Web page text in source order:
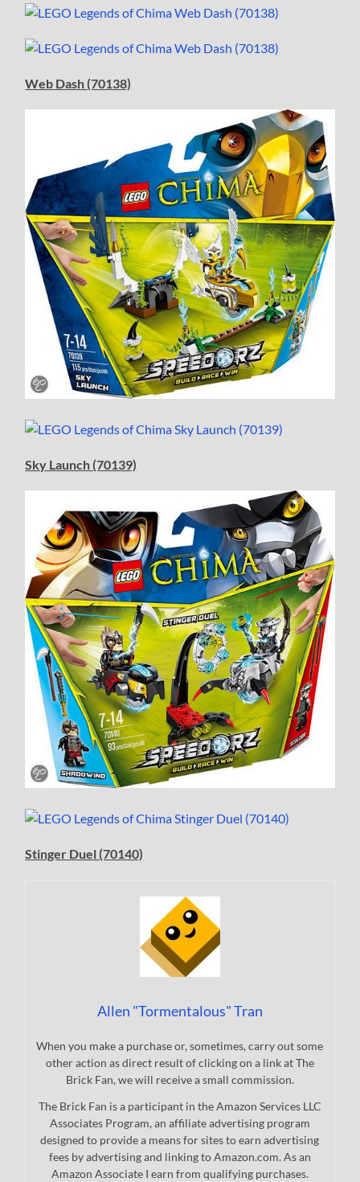
Web Dash (70138)
Sky Launch (70139)
Stinger Duel (70140)
Allen "Tormentalous" Tran
When you make a purchase or, sometimes, carry out some
other action as direct result of clicking on a link at The
Brick Fan, we will receive a small commission.
The Brick Fan is a participant in the Amazon Services LLC
Associates Program, an affiliate advertising program
designed to provide a means for sites to earn advertising
fees by advertising and linking to Amazon.com. As an
Amazon Associate I earn from qualifying purchases.